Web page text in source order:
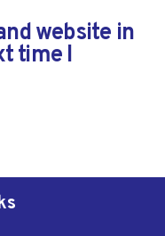
website in
time I